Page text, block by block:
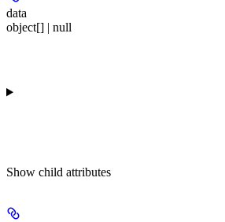
data
object[] | null
Show child attributes